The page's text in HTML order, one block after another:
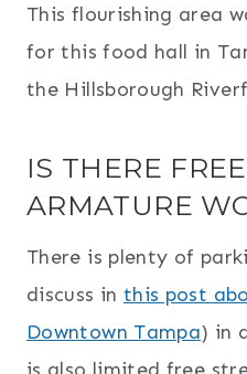
This flourishing area
for this food hall in
the Hillsborough
IS THERE
ARMATURE
There is plenty of
discuss in this post
Downtown Tampa) in